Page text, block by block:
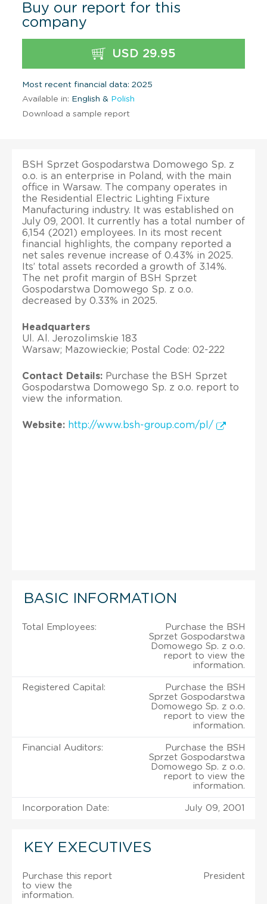
Buy our report for this
company
USD 29.95
Most recent financial data: 2025
Available in: English & Polish
Download a sample report
BSH Sprzet Gospodarstwa Domowego Sp. z
o.o. is an enterprise in Poland, with the main
office in Warsaw. The company operates in
the Residential Electric Lighting Fixture
Manufacturing industry. It was established on
July 09, 2001. It currently has a total number of
6,154 (2021) employees. In its most recent
financial highlights, the company reported a
net sales revenue increase of 0.43% in 2025.
Its’ total assets recorded a growth of 3.14%.
The net profit margin of BSH Sprzet
Gospodarstwa Domowego Sp. z o.o.
decreased by 0.33% in 2025.
Headquarters
Ul. Al. Jerozolimskie 183
Warsaw; Mazowieckie; Postal Code: 02-222
Contact Details: Purchase the BSH Sprzet
Gospodarstwa Domowego Sp. z o.o. report to
view the information.
Website: http://www.bsh-group.com/pl/
BASIC INFORMATION
Total Employees:
Purchase the BSH
Sprzet Gospodarstwa
Domowego Sp. z o.o.
report to view the
information.
Registered Capital:
Purchase the BSH
Sprzet Gospodarstwa
Domowego Sp. z o.o.
report to view the
information.
Financial Auditors:
Purchase the BSH
Sprzet Gospodarstwa
Domowego Sp. z o.o.
report to view the
information.
Incorporation Date: July 09, 2001
KEY EXECUTIVES
Purchase this report
to view the
information.
President